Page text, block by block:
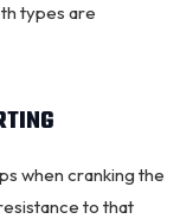
types are
when cranking the
to that